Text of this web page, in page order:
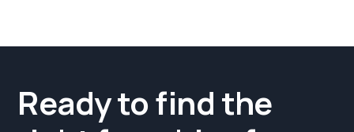
Ready to find the